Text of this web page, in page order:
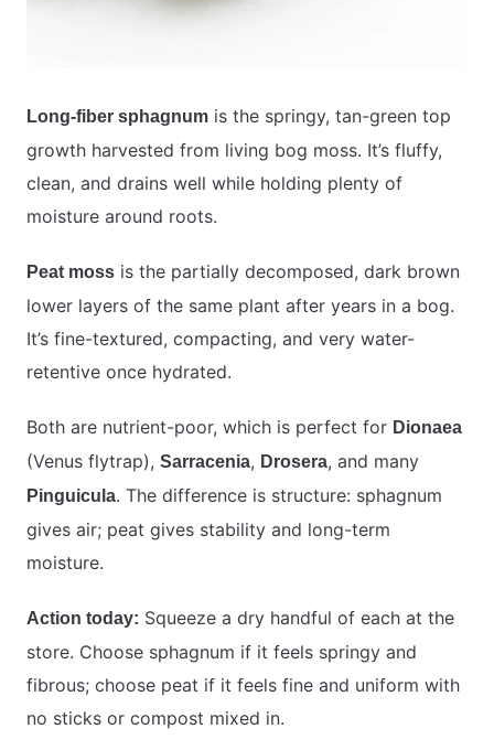
Long-fiber sphagnum is the springy, tan-green top
growth harvested from living bog moss. It’s fluffy,
clean, and drains well while holding plenty of
moisture around roots.
Peat moss is the partially decomposed, dark brown
lower layers of the same plant after years in a bog.
It’s fine-textured, compacting, and very water-
retentive once hydrated.
Both are nutrient-poor, which is perfect for Dionaea
(Venus flytrap), Sarracenia, Drosera, and many
Pinguicula. The difference is structure: sphagnum
gives air; peat gives stability and long-term
moisture.
Action today: Squeeze a dry handful of each at the
store. Choose sphagnum if it feels springy and
fibrous; choose peat if it feels fine and uniform with
no sticks or compost mixed in.